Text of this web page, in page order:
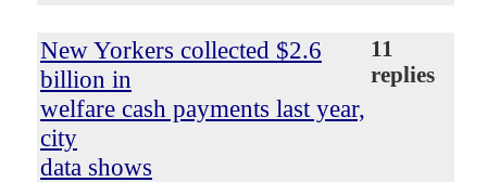
New Yorkers collected $2.6
billion in
welfare cash payments last year,
city
data shows
11
replies